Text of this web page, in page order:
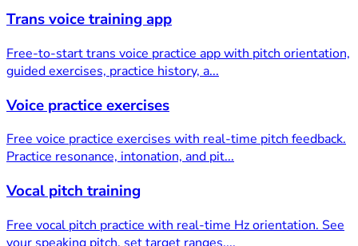
Trans voice training app
Free-to-start trans voice practice app with pitch orientation,
guided exercises, practice history, a...
Voice practice exercises
Free voice practice exercises with real-time pitch feedback.
Practice resonance, intonation, and pit...
Vocal pitch training
Free vocal pitch practice with real-time Hz orientation. See